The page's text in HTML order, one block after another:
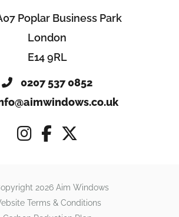
Poplar Business Park
London
E14 9RL
0207 537 0852
2026 Aim Windows
Terms & Conditions